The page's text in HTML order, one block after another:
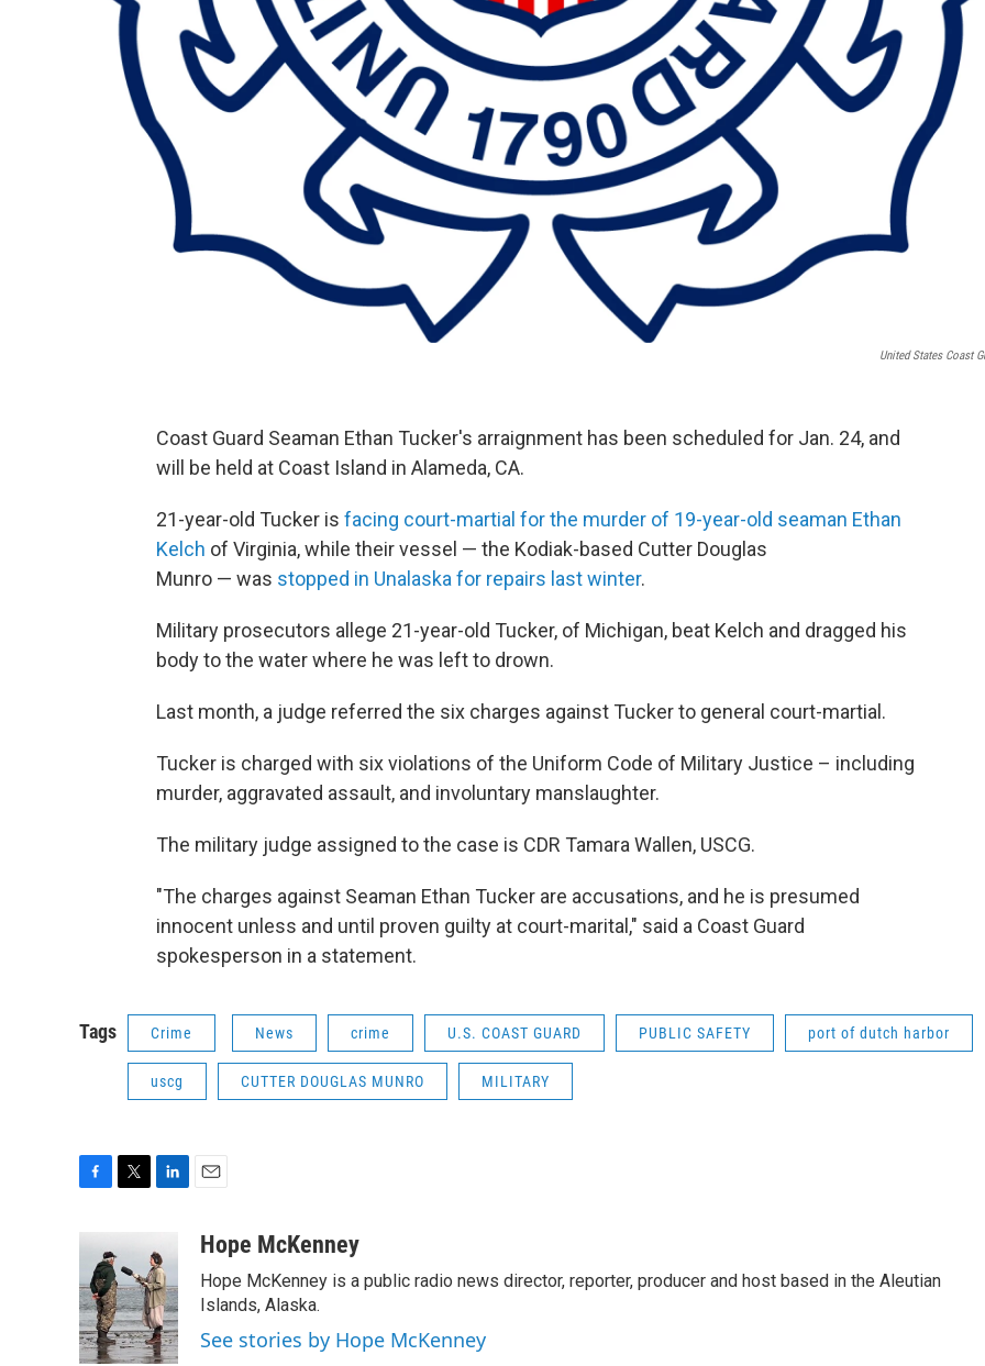
United States Coast
Coast Guard Seaman Ethan Tucker's arraignment has been scheduled for Jan. 24, and
will be held at Coast Island in Alameda, CA.
21-year-old Tucker is facing court-martial for the murder of 19-year-old seaman Ethan
Kelch of Virginia, while their vessel — the Kodiak-based Cutter Douglas
Munro — was stopped in Unalaska for repairs last winter.
Military prosecutors allege 21-year-old Tucker, of Michigan, beat Kelch and dragged his
body to the water where he was left to drown.
Last month, a judge referred the six charges against Tucker to general court-martial.
Tucker is charged with six violations of the Uniform Code of Military Justice – including
murder, aggravated assault, and involuntary manslaughter.
The military judge assigned to the case is CDR Tamara Wallen, USCG.
"The charges against Seaman Ethan Tucker are accusations, and he is presumed
innocent unless and until proven guilty at court-marital," said a Coast Guard
spokesperson in a statement.
Tags Crime News crime U.S. COAST GUARD PUBLIC SAFETY port of dutch harbor
uscg CUTTER DOUGLAS MUNRO MILITARY
c
b
o
o
k
t
t
e
r
k
e
d
I
n
aHope McKenney
Hope McKenney is a public radio news director, reporter, producer and host based in the Aleutian
Islands, Alaska.
See stories by Hope McKenney